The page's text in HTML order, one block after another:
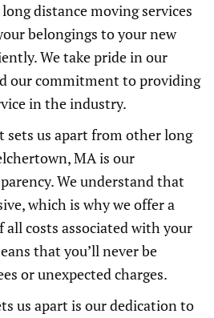
distance moving services
belongings to your new
We take pride in our
our commitment to providing
in the industry.
sets us apart from other long
MA is our
We understand that
which is why we offer a
all costs associated with your
that you’ll never be
or unexpected charges.
us apart is our dedication to